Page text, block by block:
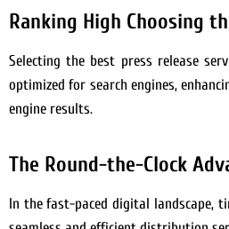
Ranking High Choosing
Selecting the best press release
optimized for search engines,
engine results.
The Round-the-Clock
In the fast-paced digital landscape,